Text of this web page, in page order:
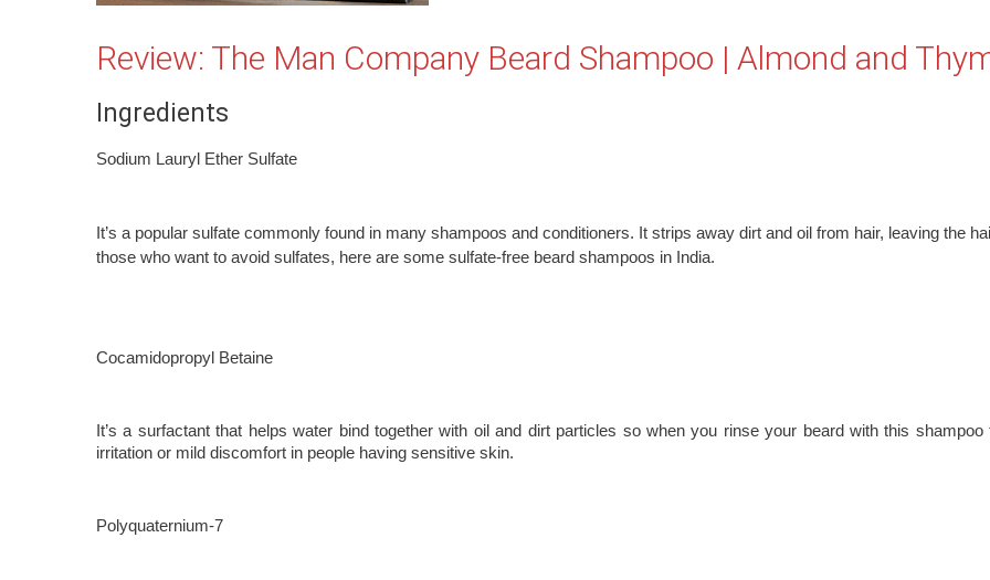
Review: The Man Company Beard Shampoo | Almond and
Ingredients
Sodium Lauryl Ether Sulfate
It’s a popular sulfate commonly found in many shampoos and conditioners. It strips away dirt and oil from hair, leaving the
those who want to avoid sulfates, here are some sulfate-free beard shampoos in India.
Cocamidopropyl Betaine
It’s a surfactant that helps water bind together with oil and dirt particles so when you rinse your beard with this
irritation or mild discomfort in people having sensitive skin.
Polyquaternium-7